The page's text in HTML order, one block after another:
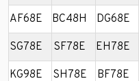
AF68E BC48H DG68E
SG78E SF78E EH78E
KG98E SH78E BF78E